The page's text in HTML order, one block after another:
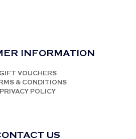
INFORMATION
GIFT VOUCHERS
& CONDITIONS
PRIVACY POLICY
US